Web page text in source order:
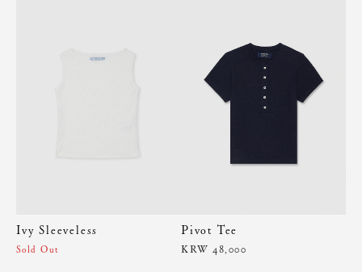
Ivy Sleeveless
Sold Out
Pivot Tee
KRW 48,000